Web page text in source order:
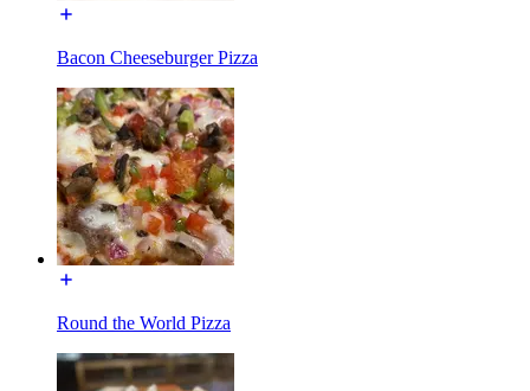
Bacon Cheeseburger Pizza
Round the World Pizza